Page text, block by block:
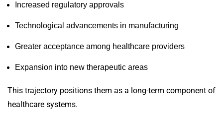
Increased regulatory approvals
Technological advancements in manufacturing
Greater acceptance among healthcare providers
Expansion into new therapeutic areas
This trajectory positions them as a long-term component of
healthcare systems.